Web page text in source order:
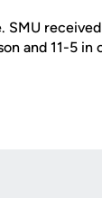
SMU
and 11-5